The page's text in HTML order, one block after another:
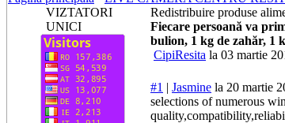
VIZTATORI
UNICI
Redistribuire produse
Fiecare persoană va
bulion, 1 kg de zahăr, 1
CipiResita la 03 martie
#1 | Jasmine la 20 martie
selections of numerous